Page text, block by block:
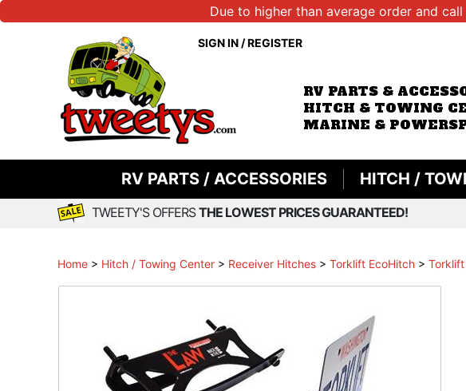
Due to higher than average order and
SIGN IN/REGISTER
RV PARTS &
HITCH & TOWING
MARINE &
RV PARTS / ACCESSORIES HITCH /
TWEETY'S OFFERSTHE LOWEST PRICES GUARANTEED!
Home > Hitch / Towing Center > Receiver Hitches > Torklift EcoHitch >